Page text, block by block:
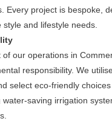
Every project is bespoke,
style and lifestyle needs.
of our operations in
responsibility. We
select eco-friendly
water-saving irrigation